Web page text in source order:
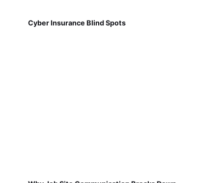
Cyber Insurance Blind Spots